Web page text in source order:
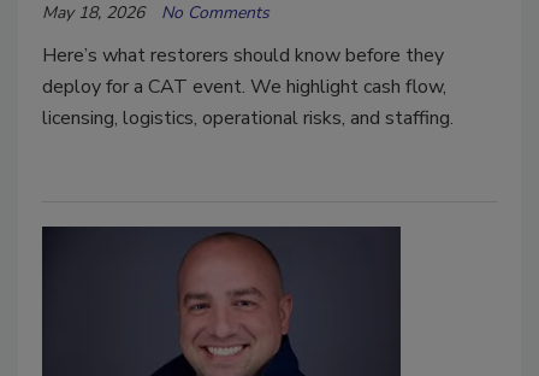
May 18, 2026 No Comments
Here’s what restorers should know before they
deploy for a CAT event. We highlight cash flow,
licensing, logistics, operational risks, and staffing.